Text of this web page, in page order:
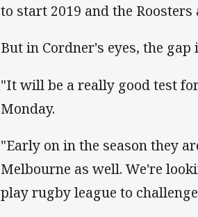
to start 2019 and the Roosters
But in Cordner's eyes, the gap
"It will be a really good test
Monday.
"Early on in the season they
Melbourne as well. We're
play rugby league to